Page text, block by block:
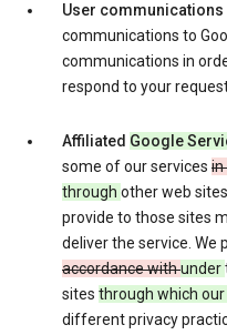
User communications
communications to
communications in
respond to your
Affiliated Google
some of our services in
through other web
provide to those sites
deliver the service. We
accordance withunder
sites through which
different privacy